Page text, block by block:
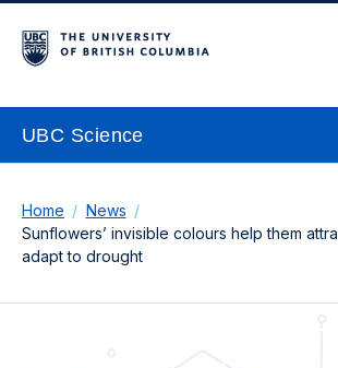
UBC Science
Home
News
Sunflowers’ invisible colours help them
adapt to drought